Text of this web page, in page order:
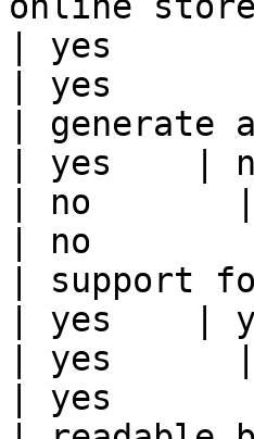
| yes
| yes
| generate
| yes    |
| no
| no
| support
| yes    |
| yes
| yes